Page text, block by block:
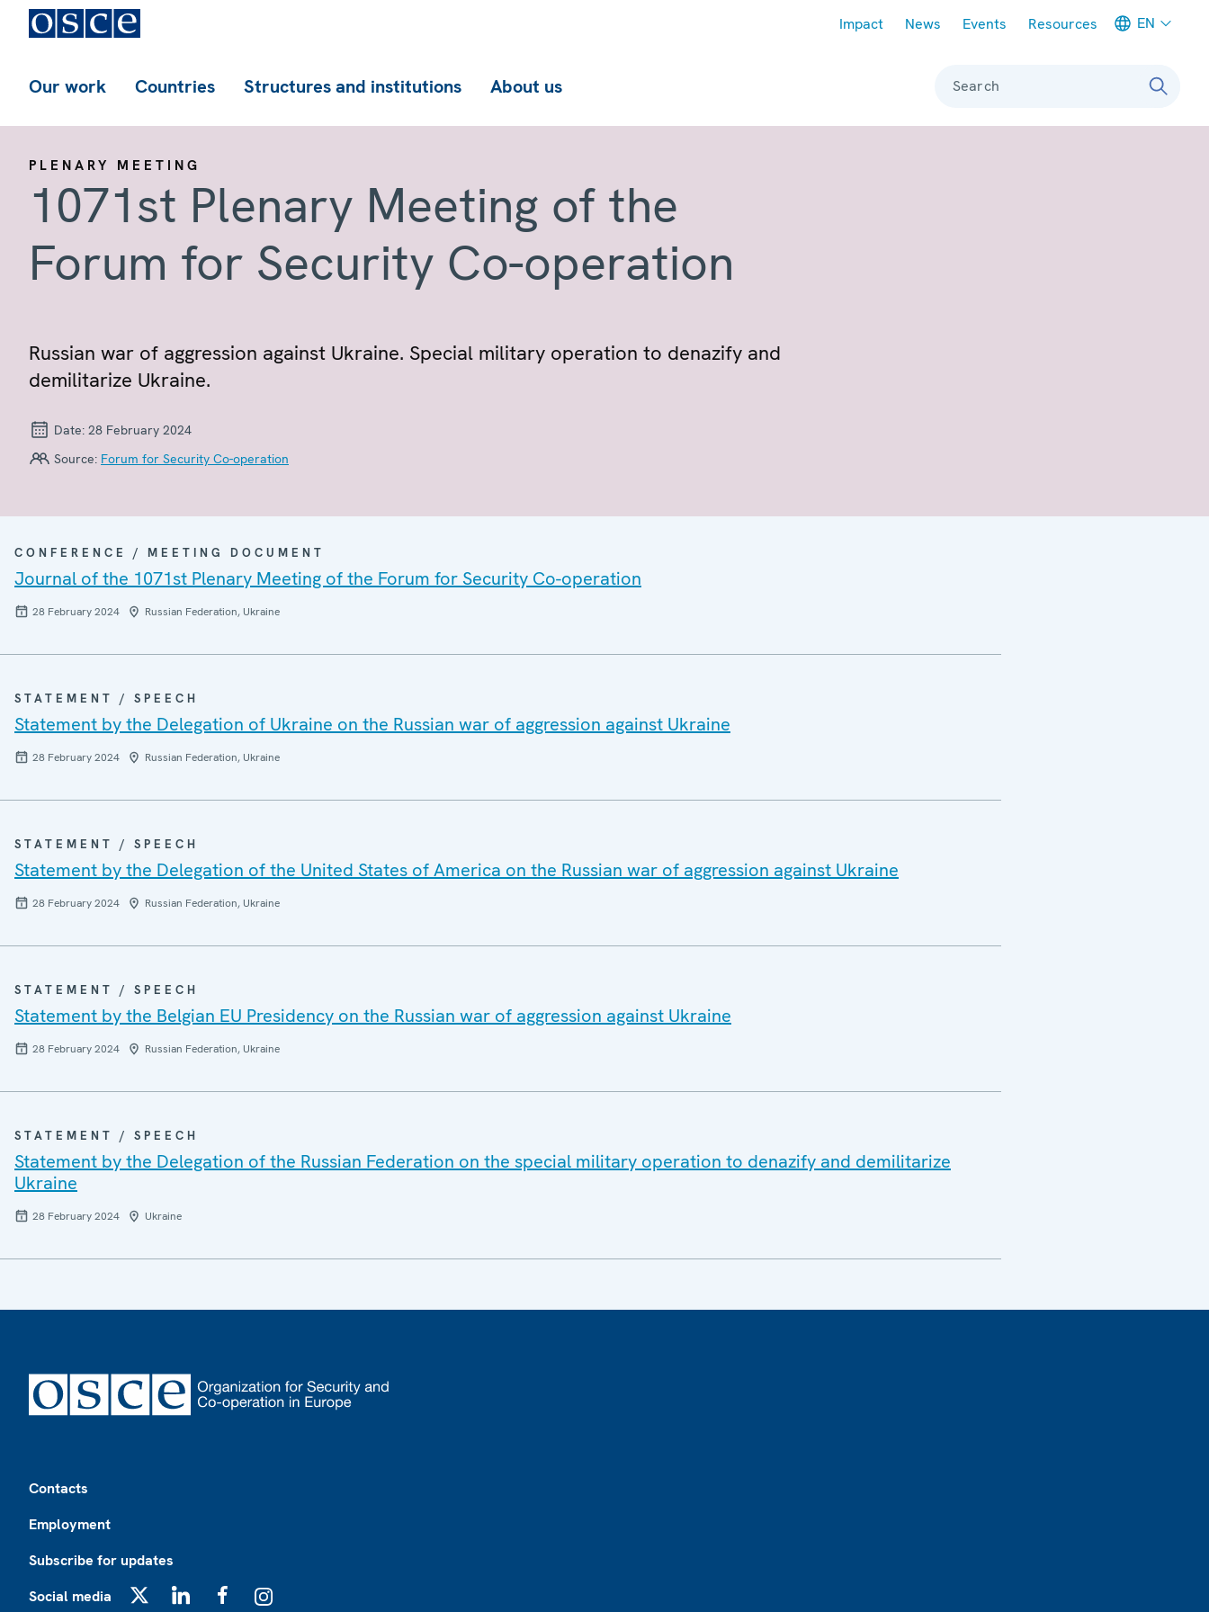
Impact News Events Resources EN
Our work Countries Structures and institutions About us Search
PLENARY MEETING
1071st Plenary Meeting of the
Forum for Security Co-operation
Russian war of aggression against Ukraine. Special military operation to denazify and
demilitarize Ukraine.
Date: 28 February 2024
Source: Forum for Security Co-operation
CONFERENCE / MEETING DOCUMENT
Journal of the 1071st Plenary Meeting of the Forum for Security Co-operation
28 February 2024 Russian Federation, Ukraine
STATEMENT / SPEECH
Statement by the Delegation of Ukraine on the Russian war of aggression against Ukraine
28 February 2024 Russian Federation, Ukraine
STATEMENT / SPEECH
Statement by the Delegation of the United States of America on the Russian war of aggression against Ukraine
28 February 2024 Russian Federation, Ukraine
STATEMENT / SPEECH
Statement by the Belgian EU Presidency on the Russian war of aggression against Ukraine
28 February 2024 Russian Federation, Ukraine
STATEMENT / SPEECH
Statement by the Delegation of the Russian Federation on the special military operation to denazify and demilitarize
Ukraine
28 February 2024 Ukraine
Contacts
Employment
Subscribe for updates
Social media